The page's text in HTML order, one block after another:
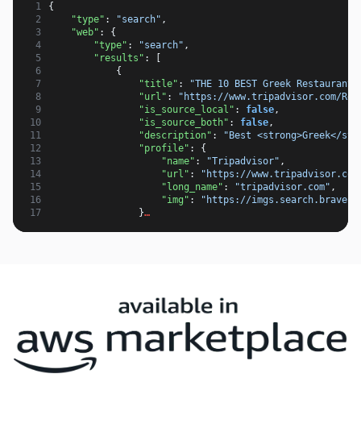
1
{
2
"type" : "search" ,
3
"web" :
{
4
"type" : "search" ,
5
"results" :
6
{
7
"title" :
"THE 10 BEST Greek
8
"url" :
"https://www.tripadvisor.com/
9
"is_source_local" : false,
10
"is_source_both" : false,
11
"description" :
"Best <strong>Greek</
12
"profile" :
{
13
"name" : "Tripadvisor" ,
14
"url" :
"https://
15
"long_name" : "tripadvisor.com" ,
16
"img" :
"https://imgs.search.brave.com/
17
}…